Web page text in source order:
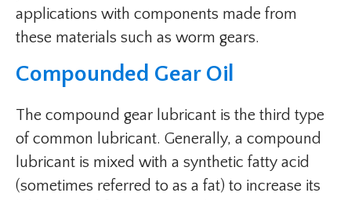
applications with components made from
these materials such as worm gears.
Compounded Gear Oil
The compound gear lubricant is the third type
of common lubricant. Generally, a compound
lubricant is mixed with a synthetic fatty acid
(sometimes referred to as a fat) to increase its